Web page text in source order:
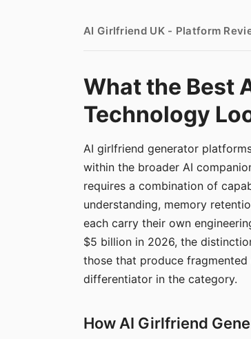
AI Girlfriend UK - Platform
What the Best
Technology
AI girlfriend generator
within the broader AI
requires a combination of
understanding, memory
each carry their own
$5 billion in 2026, the
those that produce
differentiator in the category.
How AI Girlfriend